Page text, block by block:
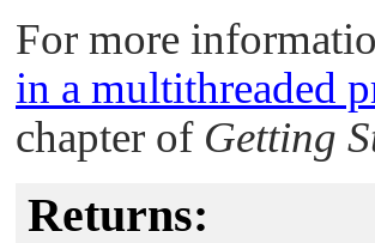
For more
in a multithreaded
chapter of Getting
Returns: